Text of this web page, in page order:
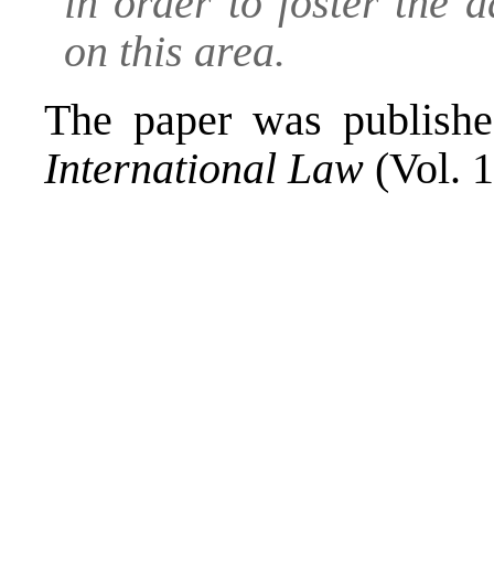
on this area.
The paper was
International Law (Vol.